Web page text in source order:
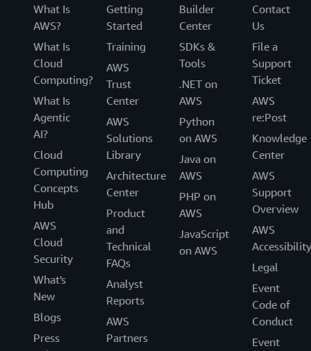
What Is
AWS?
What Is
Cloud
Computing?
What Is
Agentic
AI?
Cloud
Computing
Concepts
Hub
AWS
Cloud
Security
What's
New
Blogs
Press
Getting
Started
Training
AWS
Trust
Center
AWS
Solutions
Library
Architecture
Center
Product
and
Technical
FAQs
Analyst
Reports
AWS
Partners
Builder
Center
SDKs &
Tools
.NET on
AWS
Python
on AWS
Java on
AWS
PHP on
AWS
JavaScript
on AWS
Contact
Us
File a
Support
Ticket
AWS
re:Post
Knowledge
Center
AWS
Support
Overview
AWS
Accessibility
Legal
Event
Code of
Conduct
Event